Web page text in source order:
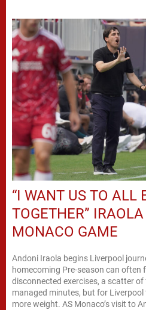
“I WANT US TO ALL
TOGETHER”
MONACO GAME
Andoni Iraola begins Liverpool
homecoming Pre-season can often
disconnected exercises, a scatter
managed minutes, but for
more weight. AS Monaco’s visit to